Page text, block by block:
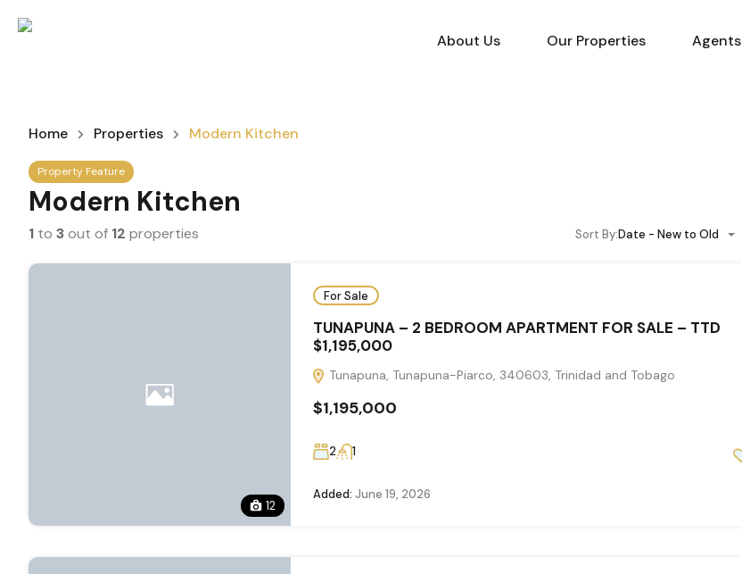
About Us Our Properties Agents
Home Properties Modern Kitchen
Property Feature
Modern Kitchen
1 to 3out of 12 properties Sort By:Date - New to Old
12
For Sale
TUNAPUNA – 2 BEDROOM APARTMENT FOR SALE – TTD
$1,195,000
Tunapuna, Tunapuna-Piarco, 340603, Trinidad and Tobago
$1,195,000
2 1
Added: June 19, 2026